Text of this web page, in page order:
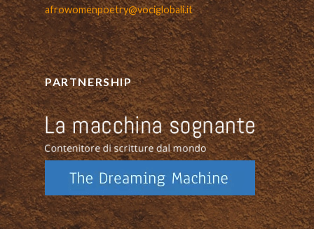
afrowomenpoetry@vociglobali.it
PARTNERSHIP